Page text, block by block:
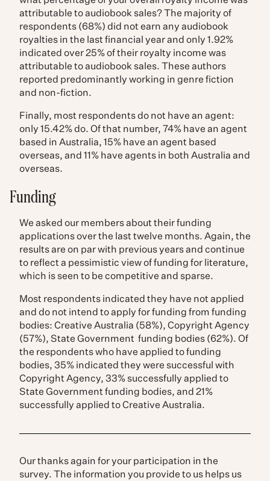
attributable to audiobook sales? The majority of
respondents (68%) did not earn any audiobook
royalties in the last financial year and only 1.92%
indicated over 25% of their royalty income was
attributable to audiobook sales. These authors
reported predominantly working in genre fiction
and non-fiction.
Finally, most respondents do not have an agent:
only 15.42% do. Of that number, 74% have an agent
based in Australia, 15% have an agent based
overseas, and 11% have agents in both Australia and
overseas.
Funding
We asked our members about their funding
applications over the last twelve months. Again, the
results are on par with previous years and continue
to reflect a pessimistic view of funding for literature,
which is seen to be competitive and sparse.
Most respondents indicated they have not applied
and do not intend to apply for funding from funding
bodies: Creative Australia (58%), Copyright Agency
(57%), State Government funding bodies (62%). Of
the respondents who have applied to funding
bodies, 35% indicated they were successful with
Copyright Agency, 33% successfully applied to
State Government funding bodies, and 21%
successfully applied to Creative Australia.
Our thanks again for your participation in the
survey. The information you provide to us helps us